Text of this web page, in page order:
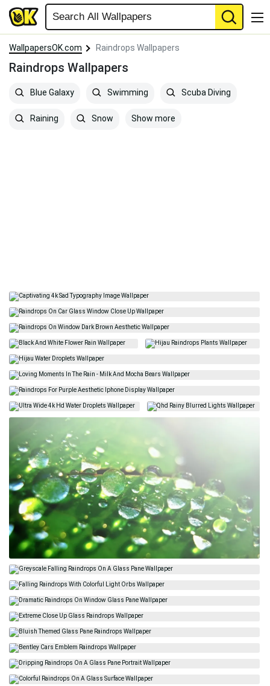
WallpapersOK.com Raindrops Wallpapers
Raindrops Wallpapers
Blue Galaxy Swimming Scuba Diving
Raining Snow Show more